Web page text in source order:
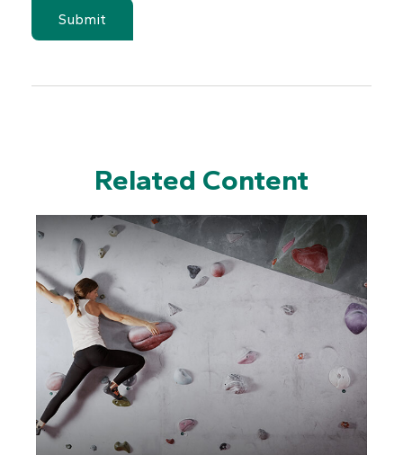
Related Content